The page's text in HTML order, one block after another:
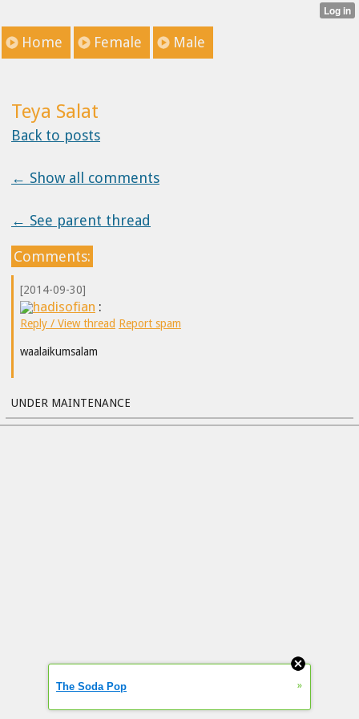
Home Female Male
Teya Salat
Back to posts
← Show all comments
← See parent thread
Comments:
[2014-09-30]
hadisofian :
Reply / View thread Report spam
waalaikumsalam
UNDER MAINTENANCE
The Soda Pop »